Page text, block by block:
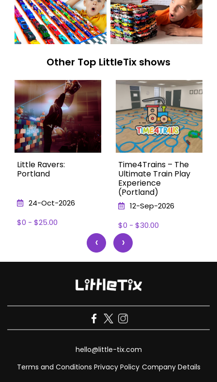
Other Top LittleTix shows
Little Ravers:
Portland
24-Oct-2026
$0 - $25.00
Time4Trains – The
Ultimate Train Play
Experience
(Portland)
12-Sep-2026
$0 - $30.00
‹ ›
hello@little-tix.com
Terms and Conditions Privacy Policy Company Details